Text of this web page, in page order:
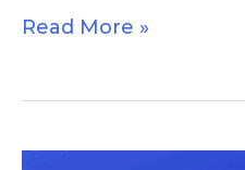
Read More »